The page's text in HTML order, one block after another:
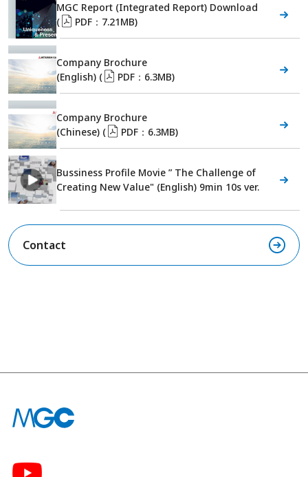
MGC Report (Integrated Report) Download
(
PDF：7.21MB)
Company Brochure
(English) (
PDF：6.3MB)
Company Brochure
(Chinese) (
PDF：6.3MB)
Bussiness Profile Movie ” The Challenge of
Creating New Value" (English) 9min 10s ver.
Contact